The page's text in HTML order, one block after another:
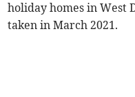
holiday homes in West
taken in March 2021.